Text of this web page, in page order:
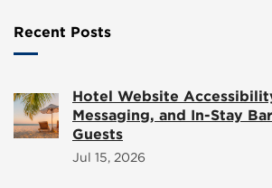
Recent Posts
Hotel Website
Messaging, and In-Stay
Guests
Jul 15, 2026